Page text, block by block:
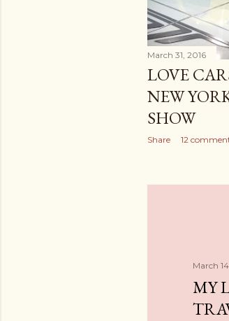
March 31, 2016
LOVE
NEW
SHOW
Share 12
March
MY